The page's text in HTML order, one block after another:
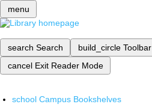
menu
search Search build_circle Toolbar
cancel Exit Reader Mode
school Campus Bookshelves